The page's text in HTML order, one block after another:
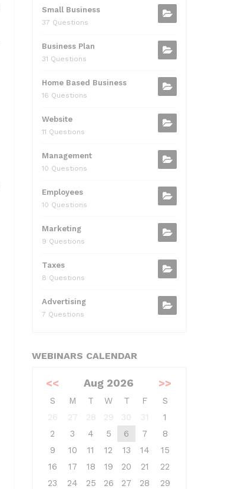
Small Business
37 Questions
Business Plan
31 Questions
Home Based Business
16 Questions
Website
11 Questions
Management
10 Questions
Employees
10 Questions
Marketing
9 Questions
Taxes
8 Questions
Advertising
7 Questions
WEBINARS CALENDAR
<< Aug 2026 >>
S M T W T F
S
26
27 28 29 30 31
1
2
3 4 5 6 7
8
9
10 11 12 13 14
15
16
17 18 19 20 21
22
23
24 25 26 27 28
29